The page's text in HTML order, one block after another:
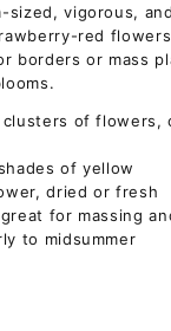
sized, vigorous,
red
borders or mass
of flowers,
of yellow
dried or fresh
for massing
to midsummer